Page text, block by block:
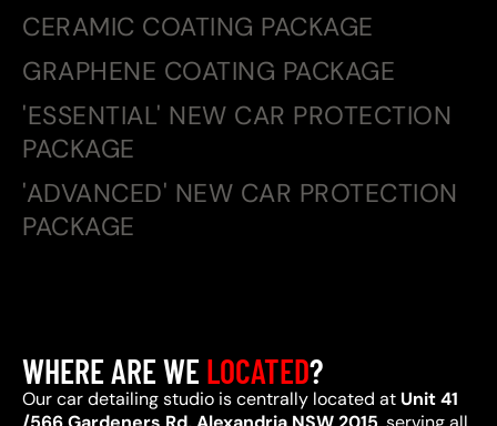
CERAMIC COATING PACKAGE
GRAPHENE COATING PACKAGE
'ESSENTIAL' NEW CAR PROTECTION
PACKAGE
'ADVANCED' NEW CAR PROTECTION
PACKAGE
WHERE ARE WELOCATED?
Our car detailing studio is centrally located at Unit 41